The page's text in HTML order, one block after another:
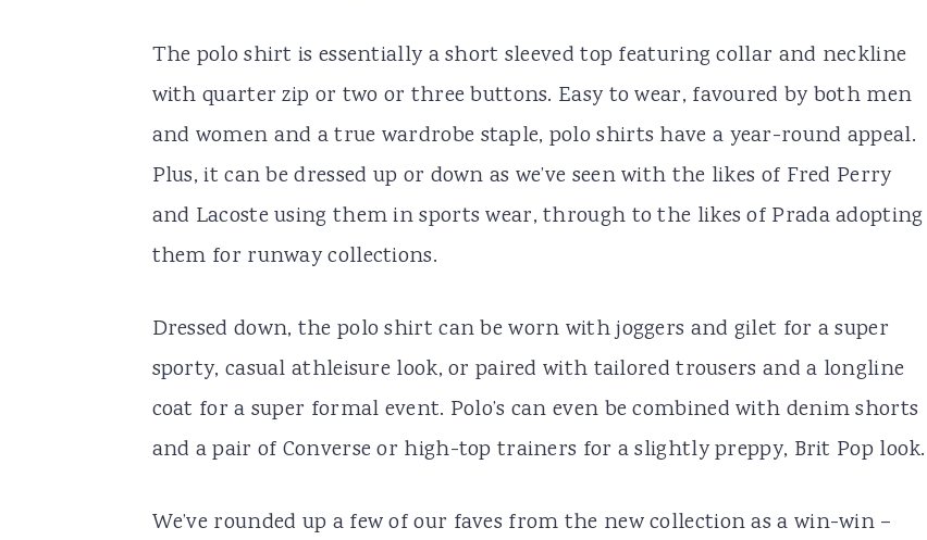
The polo shirt is essentially a short sleeved top featuring collar and neckline
with quarter zip or two or three buttons. Easy to wear, favoured by both men
and women and a true wardrobe staple, polo shirts have a year-round appeal.
Plus, it can be dressed up or down as we’ve seen with the likes of Fred Perry
and Lacoste using them in sports wear, through to the likes of Prada adopting
them for runway collections.
Dressed down, the polo shirt can be worn with joggers and gilet for a super
sporty, casual athleisure look, or paired with tailored trousers and a longline
coat for a super formal event. Polo’s can even be combined with denim shorts
and a pair of Converse or high-top trainers for a slightly preppy, Brit Pop look.
We’ve rounded up a few of our faves from the new collection as a win-win –